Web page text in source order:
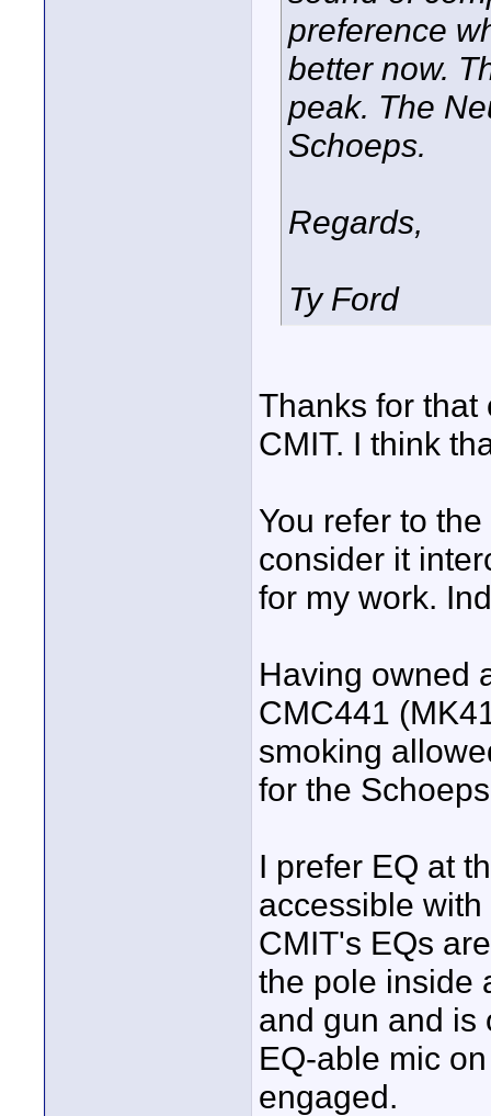
preference
better now.
peak. The
Schoeps.
Regards,
Ty Ford
Thanks for that
CMIT. I think
You refer to
consider it
for my work.
Having owned
CMC441
smoking
for the
I prefer EQ at
accessible
CMIT's EQs
the pole inside
and gun and is
EQ-able mic
engaged.